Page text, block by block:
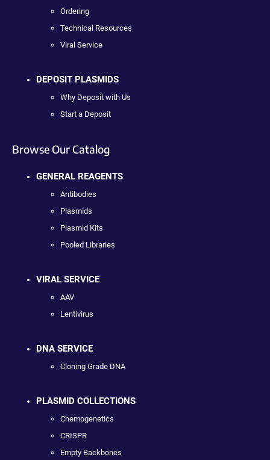
Ordering
Technical Resources
Viral Service
DEPOSIT PLASMIDS
Why Deposit with Us
Start a Deposit
Browse Our Catalog
GENERAL REAGENTS
Antibodies
Plasmids
Plasmid Kits
Pooled Libraries
VIRAL SERVICE
AAV
Lentivirus
DNA SERVICE
Cloning Grade DNA
PLASMID COLLECTIONS
Chemogenetics
CRISPR
Empty Backbones